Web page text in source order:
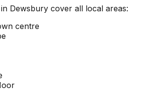
Dewsbury cover all local areas:
centre